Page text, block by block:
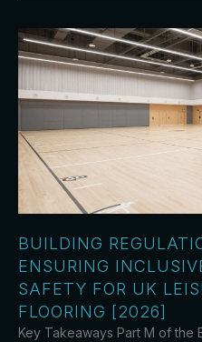
BUILDING
ENSURING
SAFETY FOR UK
FLOORING [2026]
Key Takeaways Part M of the